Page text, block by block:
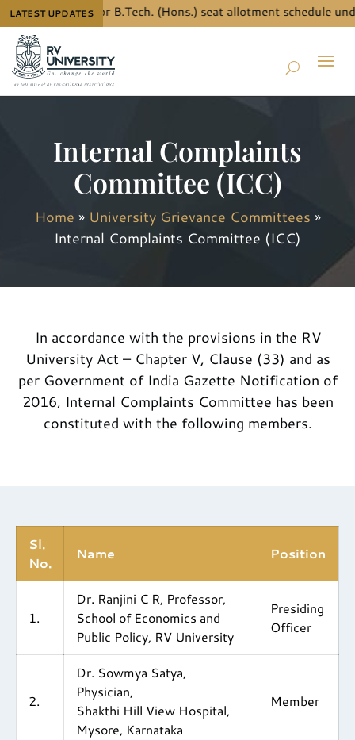
LATEST UPDATES
details for B.Tech. (Hons.) seat allotment schedule under
Internal Complaints
Committee (ICC)
Home » University Grievance Committees »
Internal Complaints Committee (ICC)
In accordance with the provisions in the RV
University Act – Chapter V, Clause (33) and as
per Government of India Gazette Notification of
2016, Internal Complaints Committee has been
constituted with the following members.
Sl.
No.
Name Position
1.
Dr. Ranjini C R, Professor,
School of Economics and
Public Policy, RV University
Presiding
Officer
2.
Dr. Sowmya Satya,
Physician,
Shakthi Hill View Hospital,
Mysore, Karnataka
Member